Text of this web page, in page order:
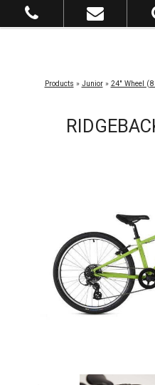
Products » Junior» 24" Wheel